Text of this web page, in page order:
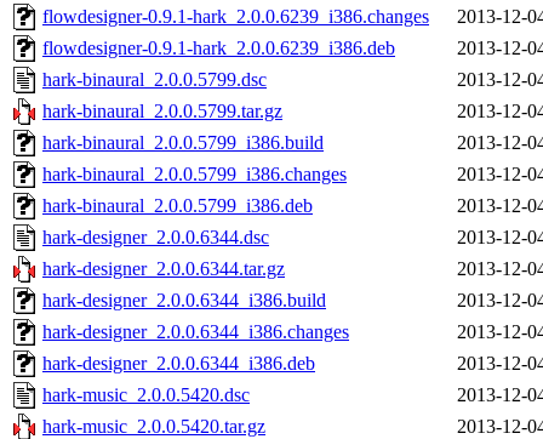
flowdesigner-0.9.1-hark_2.0.0.6239_i386.changes
2013-12-
flowdesigner-0.9.1-hark_2.0.0.6239_i386.deb
2013-12-
hark-binaural_2.0.0.5799.dsc
2013-12-
hark-binaural_2.0.0.5799.tar.gz
2013-12-
hark-binaural_2.0.0.5799_i386.build
2013-12-
hark-binaural_2.0.0.5799_i386.changes
2013-12-
hark-binaural_2.0.0.5799_i386.deb
2013-12-
hark-designer_2.0.0.6344.dsc
2013-12-
hark-designer_2.0.0.6344.tar.gz
2013-12-
hark-designer_2.0.0.6344_i386.build
2013-12-
hark-designer_2.0.0.6344_i386.changes
2013-12-
hark-designer_2.0.0.6344_i386.deb
2013-12-
hark-music_2.0.0.5420.dsc
2013-12-
hark-music_2.0.0.5420.tar.gz
2013-12-